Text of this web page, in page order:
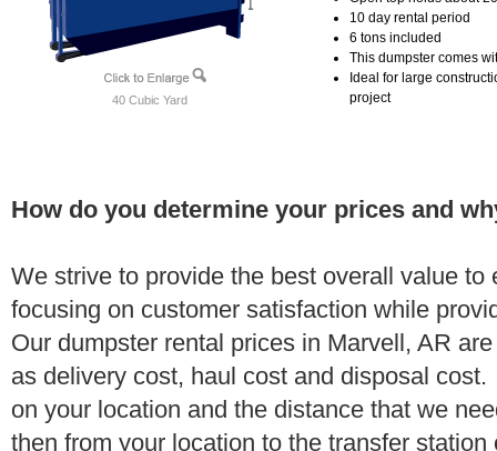
40 Cubic Yard
10 day rental period
6 tons included
This dumpster comes
Ideal for large
project
How do you determine your prices and
We strive to provide the best overall value to
focusing on customer satisfaction while
Our dumpster rental prices in Marvell, AR
as delivery cost, haul cost and disposal
on your location and the distance that we
then from your location to the transfer